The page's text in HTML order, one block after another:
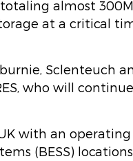
almost
at a critical
Sclenteuch
who will
with an
(BESS)